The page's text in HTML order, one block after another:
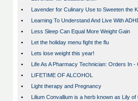
•
Lavender for Culinary Use to Sweeten the
•
Learning To Understand And Live With
•
Less Sleep Can Equal More Weight Gain
•
Let the holiday menu fight the flu
•
Lets lose weight this year!
•
Life As A Pharmacy Technician: Orders In -
•
LIFETIME OF ALCOHOL
•
Light therapy and Pregnancy
•
Lilium Convallium is a herb known as Lily of